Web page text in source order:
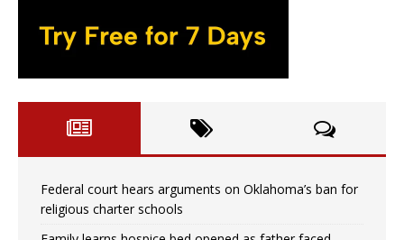
Federal court hears arguments on Oklahoma’s ban for
religious charter schools